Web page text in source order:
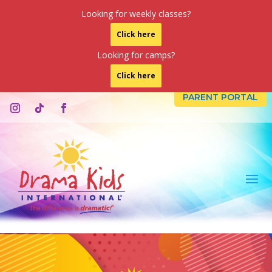
Looking for weekly classes?
Click here
Looking for camps?
Click here
PARENT PORTAL